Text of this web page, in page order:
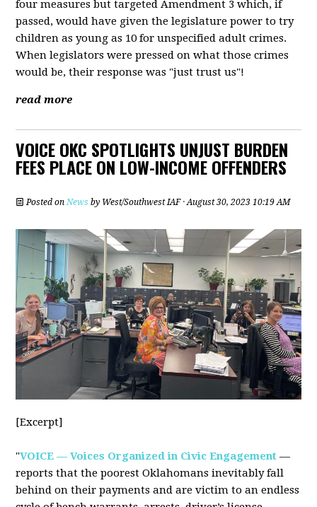
four measures but targeted Amendment 3 which, if
passed, would have given the legislature power to try
children as young as 10 for unspecified adult crimes.
When legislators were pressed on what those crimes
would be, their response was "just trust us"!
read more
VOICE OKC SPOTLIGHTS UNJUST BURDEN
FEES PLACE ON LOW-INCOME OFFENDERS
Posted onNews by West/Southwest IAF· August 30, 2023 10:19 AM
[Excerpt]
"VOICE — Voices Organized in Civic Engagement —
reports that the poorest Oklahomans inevitably fall
behind on their payments and are victim to an endless